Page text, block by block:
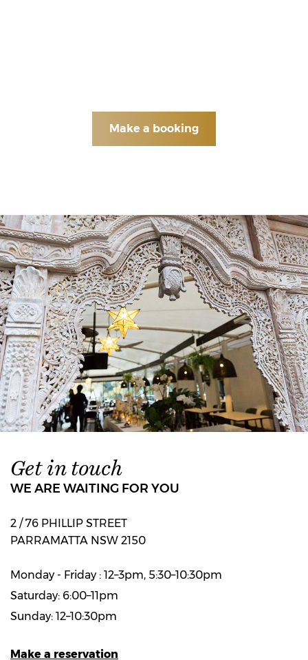
Make a booking
Get in touch
WE ARE WAITING FOR YOU
2 / 76 PHILLIP STREET
PARRAMATTA NSW 2150
Monday - Friday : 12–3pm, 5:30–10:30pm
Saturday: 6:00–11pm
Sunday: 12–10:30pm
Make a reservation